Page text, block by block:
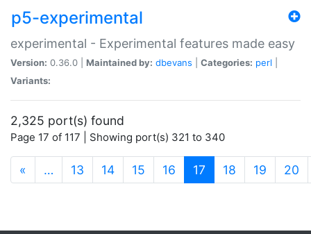
p5-experimental
experimental - Experimental features made easy
Version: 0.36.0 | Maintained by: dbevans Categories: perl
Variants:
2,325 port(s) found
Page 17 of 117 | Showing port(s) 321 to 340
« … 13 14 15 16 17 (current)
18 19 20